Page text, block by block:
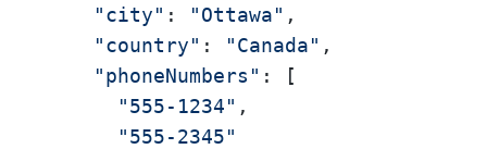
"city" : "Ottawa" ,
"country" : "Canada" ,
"phoneNumbers" : [
"555-1234" ,
"555-2345"